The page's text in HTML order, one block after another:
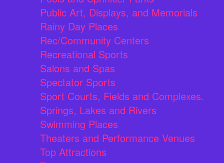
Public Art, Displays, and Memorials
Rainy Day Places
Rec/Community Centers
Recreational Sports
Salons and Spas
Spectator Sports
Sport Courts, Fields and Complexes.
Springs, Lakes and Rivers
Swimming Places
Theaters and Performance Venues
Top Attractions